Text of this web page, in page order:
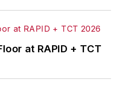
at RAPID + TCT